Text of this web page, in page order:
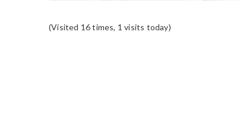
(Visited 16 times, 1 visits today)